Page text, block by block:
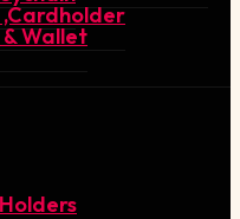
,Cardholder
& Wallet